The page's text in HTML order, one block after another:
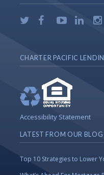
CHARTER PACIFIC
Accessibility Statement
LATEST FROM OUR BLOG
Top 10 Strategies to Lower